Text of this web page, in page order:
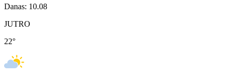
Danas: 10.08
JUTRO
22°